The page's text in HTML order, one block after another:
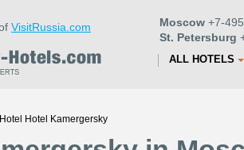
VisitRussia.com Moscow +7-
St. Petersburg
ALL HOTELS
Hotel Hotel Kamergersky